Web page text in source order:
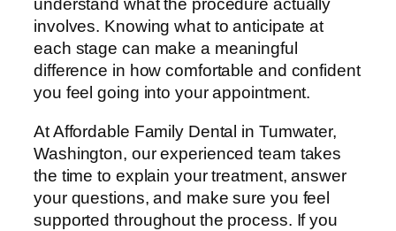
understand what the procedure actually
involves. Knowing what to anticipate at
each stage can make a meaningful
difference in how comfortable and confident
you feel going into your appointment.
At Affordable Family Dental in Tumwater,
Washington, our experienced team takes
the time to explain your treatment, answer
your questions, and make sure you feel
supported throughout the process. If you